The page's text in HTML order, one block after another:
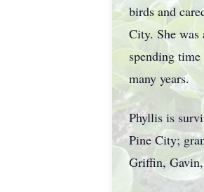
birds and
City. She was
spending
many years.
Phyllis is
Pine City;
Griffin, Gavin,